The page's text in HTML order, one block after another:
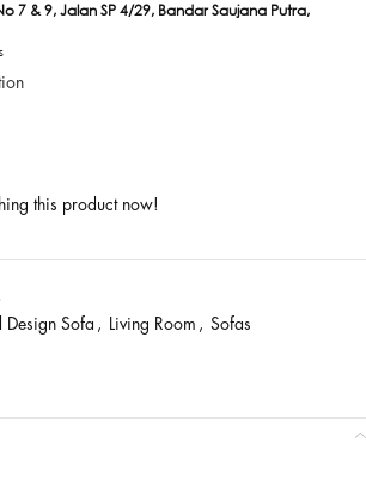
7 & 9, Jalan SP 4/29, Bandar Saujana Putra,
this product now!
Design Sofa , Living Room , Sofas